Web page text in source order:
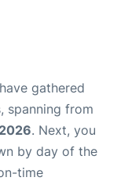
gathered
spanning from
. Next, you
by day of the
time